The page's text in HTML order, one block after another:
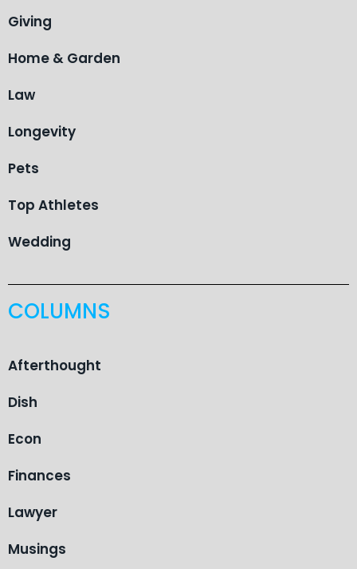
Giving
Home & Garden
Law
Longevity
Pets
Top Athletes
Wedding
COLUMNS
Afterthought
Dish
Econ
Finances
Lawyer
Musings